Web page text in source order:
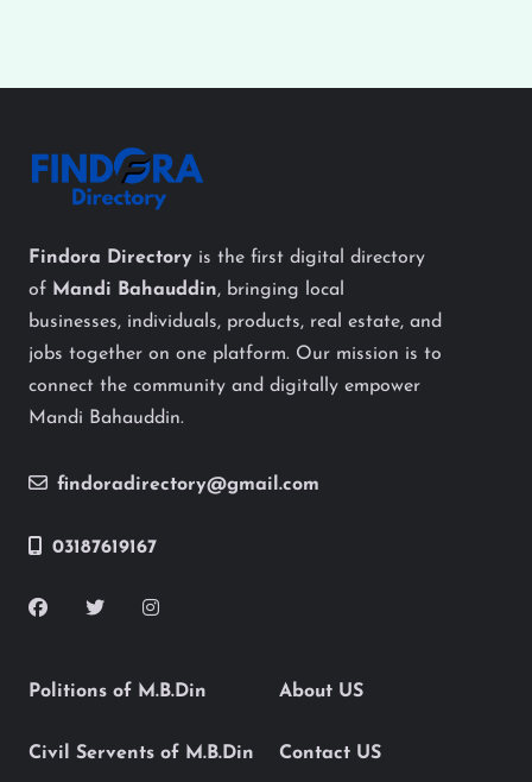
Findora Directory is the first digital directory
of Mandi Bahauddin, bringing local
businesses, individuals, products, real estate, and
jobs together on one platform. Our mission is to
connect the community and digitally empower
Mandi Bahauddin.
findoradirectory@gmail.com
03187619167
Politions of M.B.Din
Civil Servents of M.B.Din
About US
Contact US